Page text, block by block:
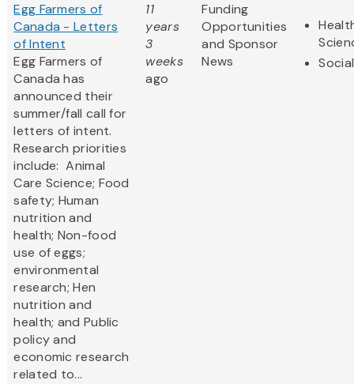
Egg Farmers of
Canada - Letters
of Intent
Egg Farmers of
Canada has
announced their
summer/fall call for
letters of intent.
Research priorities
include: Animal
Care Science; Food
safety; Human
nutrition and
health; Non-food
use of eggs;
environmental
research; Hen
nutrition and
health; and Public
policy and
economic research
related to...
11
years
3
weeks
ago
Funding
Opportunities
and Sponsor
News